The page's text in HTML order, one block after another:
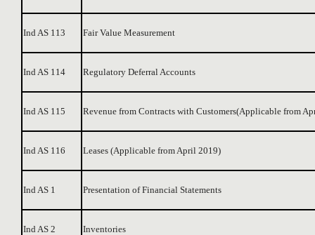
Ind AS 113 Fair Value Measurement
Ind AS 114 Regulatory Deferral Accounts
Ind AS 115 Revenue from Contracts with Customers(Applicable from
Ind AS 116 Leases (Applicable from April 2019)
Ind AS 1 Presentation of Financial Statements
Ind AS 2 Inventories